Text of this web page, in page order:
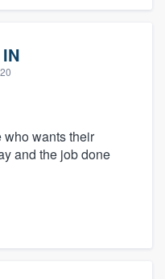
who wants their
and the job done